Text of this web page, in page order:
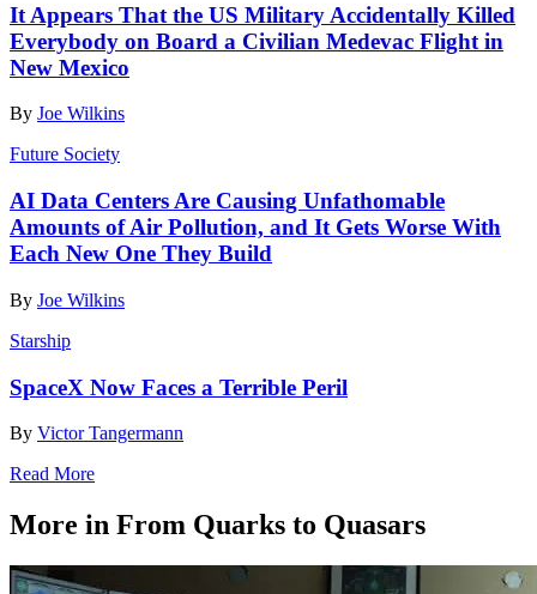
It Appears That the US Military Accidentally Killed
Everybody on Board a Civilian Medevac Flight in
New Mexico
By Joe Wilkins
Future Society
AI Data Centers Are Causing Unfathomable
Amounts of Air Pollution, and It Gets Worse With
Each New One They Build
By Joe Wilkins
Starship
SpaceX Now Faces a Terrible Peril
By Victor Tangermann
Read More
More in From Quarks to Quasars